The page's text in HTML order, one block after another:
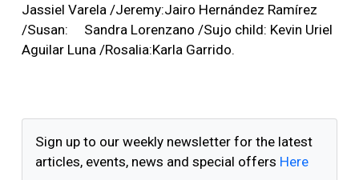
Jassiel Varela /Jeremy:Jairo Hernández Ramírez
/Susan: Sandra Lorenzano /Sujo child: Kevin Uriel
Aguilar Luna /Rosalia:Karla Garrido.
Sign up to our weekly newsletter for the latest
articles, events, news and special offers Here